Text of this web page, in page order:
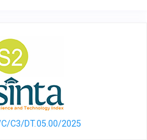
C3/DT.05.00/2025